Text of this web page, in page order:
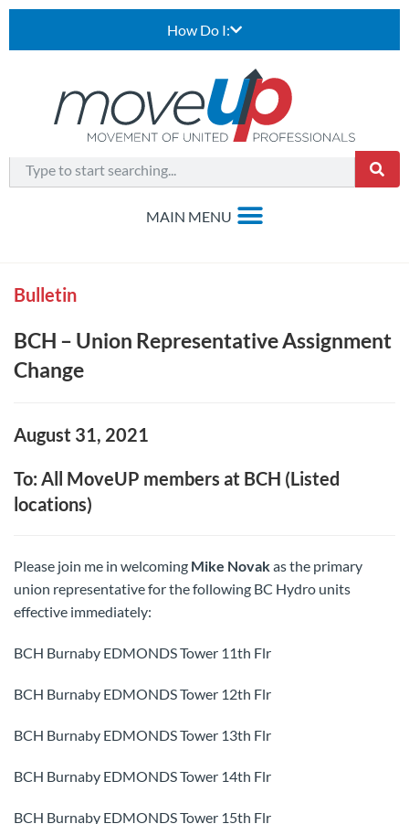
How Do I:
Bulletin
BCH – Union Representative Assignment
Change
August 31, 2021
To: All MoveUP members at BCH (Listed
locations)
Please join me in welcoming Mike Novakas the primary
union representative for the following BC Hydro units
effective immediately:
BCH Burnaby EDMONDS Tower 11th Flr
BCH Burnaby EDMONDS Tower 12th Flr
BCH Burnaby EDMONDS Tower 13th Flr
BCH Burnaby EDMONDS Tower 14th Flr
BCH Burnaby EDMONDS Tower 15th Flr